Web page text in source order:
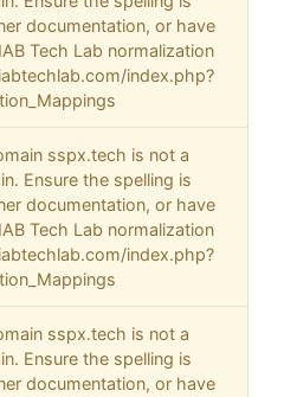
documentation, or have
Tech Lab normalization
index.php?
sspx.tech is not a
Ensure the spelling is
documentation, or have
Tech Lab normalization
index.php?
sspx.tech is not a
Ensure the spelling is
documentation, or have